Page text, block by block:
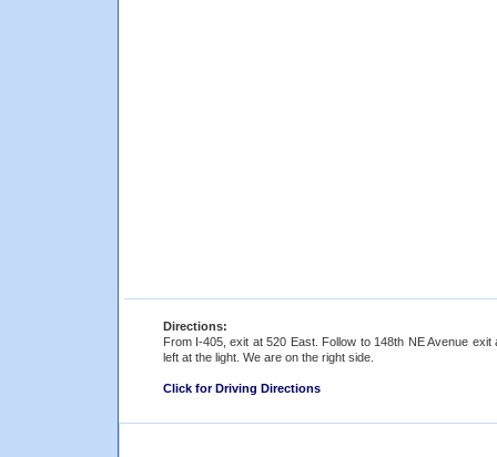
Directions:
From I-405, exit at 520 East. Follow to 148th NE Avenue
left at the light. We are on the right side.
Click for Driving Directions